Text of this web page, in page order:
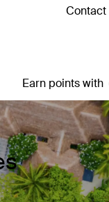
Contact
Earn points with